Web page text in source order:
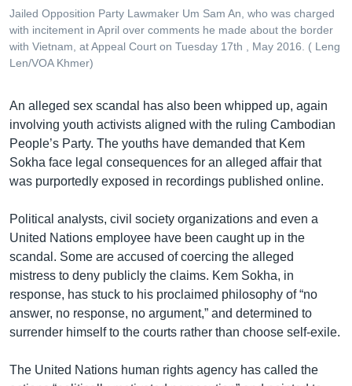
Jailed Opposition Party Lawmaker Um Sam An, who was charged
with incitement in April over comments he made about the border
with Vietnam, at Appeal Court on Tuesday 17th , May 2016. ( Leng
Len/VOA Khmer)
An alleged sex scandal has also been whipped up, again
involving youth activists aligned with the ruling Cambodian
People’s Party. The youths have demanded that Kem
Sokha face legal consequences for an alleged affair that
was purportedly exposed in recordings published online.
Political analysts, civil society organizations and even a
United Nations employee have been caught up in the
scandal. Some are accused of coercing the alleged
mistress to deny publicly the claims. Kem Sokha, in
response, has stuck to his proclaimed philosophy of “no
answer, no response, no argument,” and determined to
surrender himself to the courts rather than choose self-exile.
The United Nations human rights agency has called the